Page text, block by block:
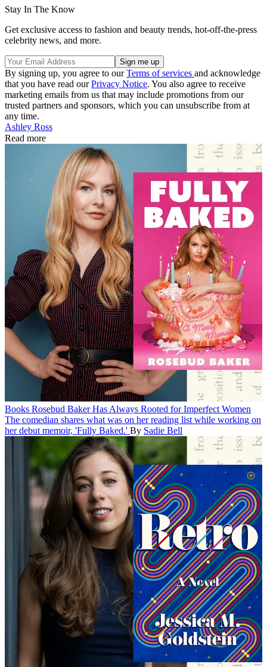
Stay In The Know
Get exclusive access to fashion and beauty trends, hot-off-the-press
celebrity news, and more.
By signing up, you agree to ourTerms of services and acknowledge
that you have read ourPrivacy Notice. You also agree to receive
marketing emails from us that may include promotions from our
trusted partners and sponsors, which you can unsubscribe from at
any time.
Ashley Ross
Read more
Books Rosebud Baker Has Always Rooted for Imperfect Women
The comedian shares what was on her reading list while working on
her debut memoir, 'Fully Baked.' By Sadie Bell